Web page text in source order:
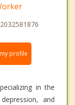
profile
in the
and